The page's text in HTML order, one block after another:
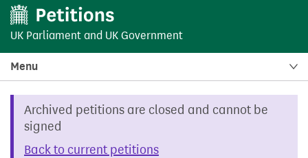
UK Parliament and UK Government
Menu
Archived petitions are closed and cannot be
signed
Back to current petitions